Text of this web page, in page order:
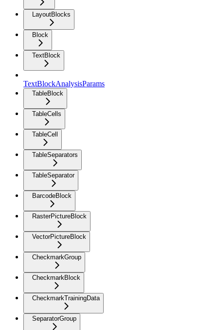
LayoutBlocks
Block
TextBlock
TextBlockAnalysisParams
TableBlock
TableCells
TableCell
TableSeparators
TableSeparator
BarcodeBlock
RasterPictureBlock
VectorPictureBlock
CheckmarkGroup
CheckmarkBlock
CheckmarkTrainingData
SeparatorGroup